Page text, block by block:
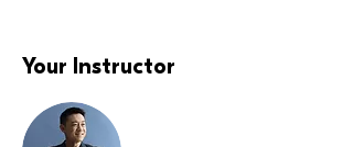
Your Instructor